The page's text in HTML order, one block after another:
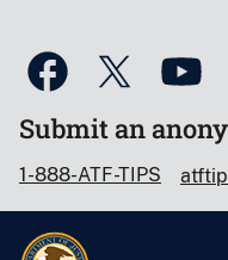
Submit an
1-888-ATF-TIPS